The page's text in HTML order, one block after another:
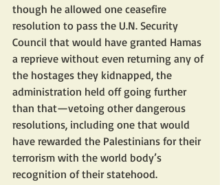
though he allowed one ceasefire
resolution to pass the U.N. Security
Council that would have granted Hamas
a reprieve without even returning any of
the hostages they kidnapped, the
administration held off going further
than that—vetoing other dangerous
resolutions, including one that would
have rewarded the Palestinians for their
terrorism with the world body’s
recognition of their statehood.